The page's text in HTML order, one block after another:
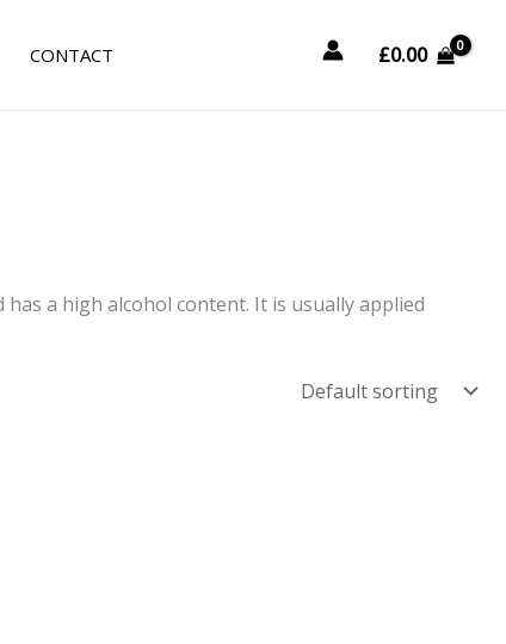
CONTACT £0.00
a high alcohol content. It is usually applied